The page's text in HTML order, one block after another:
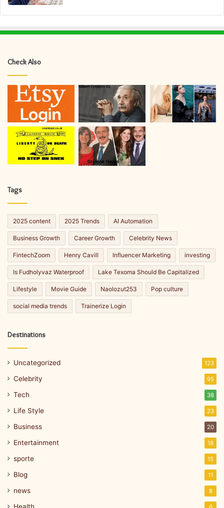
Check Also
Tags
2025 content 2025 Trends AI Automation
Business Growth Career Growth Celebrity News
FintechZoom Henry Cavill Influencer Marketing investing
Is Fudholyvaz Waterproof Lake Texoma Should Be Capitalized
Lifestyle Movie Guide Naolozut253 Pop culture
social media trends Trainerize Login
Destinations
Uncategorized 123
Celebrity 95
Tech 38
Life Style 23
Business 20
Entertainment 18
sporte 15
Blog 11
news 8